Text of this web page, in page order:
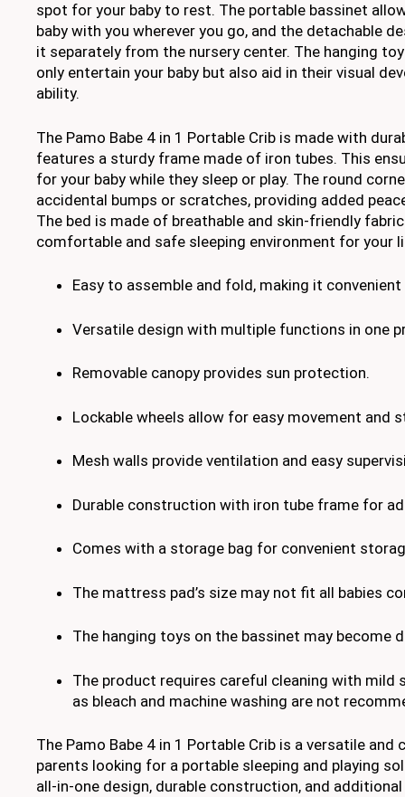
spot for your baby to rest. The portable bassinet
baby with you wherever you go, and the detachable
it separately from the nursery center. The hanging
only entertain your baby but also aid in their visual
ability.
The Pamo Babe 4 in 1 Portable Crib is made with
features a sturdy frame made of iron tubes. This
for your baby while they sleep or play. The round
accidental bumps or scratches, providing added
The bed is made of breathable and skin-friendly
comfortable and safe sleeping environment for your
Easy to assemble and fold, making it
Versatile design with multiple functions in one
Removable canopy provides sun protection.
Lockable wheels allow for easy movement and
Mesh walls provide ventilation and easy
Durable construction with iron tube frame for
Comes with a storage bag for convenient
The mattress pad’s size may not fit all babies
The hanging toys on the bassinet may become
The product requires careful cleaning with mild
as bleach and machine washing are not
The Pamo Babe 4 in 1 Portable Crib is a versatile
parents looking for a portable sleeping and playing
all-in-one design, durable construction, and